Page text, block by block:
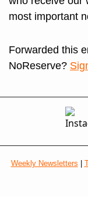
most important
Forwarded this
NoReserve?
Weekly Newsletters